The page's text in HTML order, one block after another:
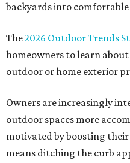
backyards into
The2026 Outdoor Trends
homeowners to learn
outdoor or home exterior
Owners are increasingly
outdoor spaces more
motivated by boosting
means ditching the curb